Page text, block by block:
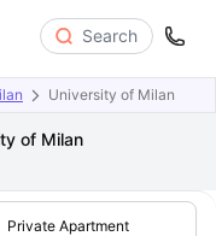
Search
University of Milan
of Milan
Private Apartment